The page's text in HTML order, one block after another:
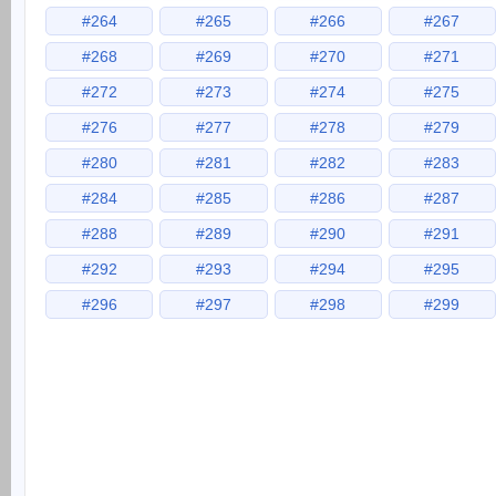
#264
#265 #266
#267
#268
#269 #270
#271
#272
#273 #274
#275
#276
#277 #278
#279
#280
#281 #282
#283
#284
#285 #286
#287
#288
#289 #290
#291
#292
#293 #294
#295
#296
#297 #298 #299